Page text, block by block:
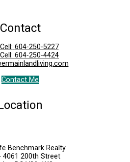
Benchmark Realty
4061 200th Street
Contact
604-250-5227
604-250-4424
Contact Me